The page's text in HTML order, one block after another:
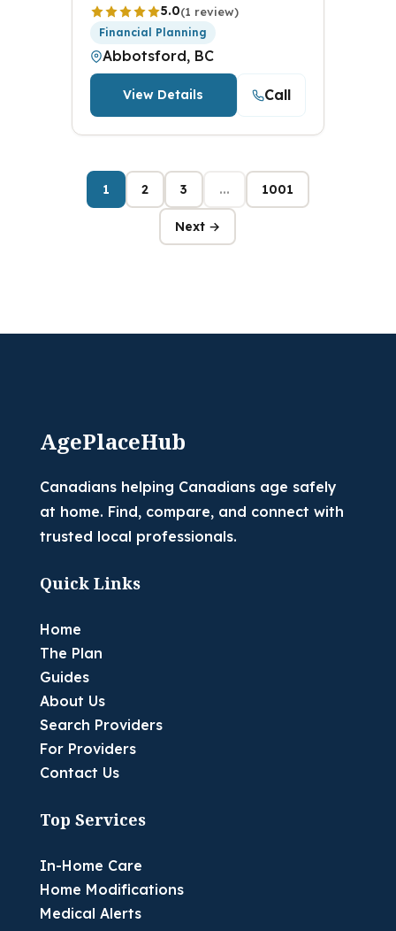
5.0(1 review)
Financial Planning
Abbotsford, BC
View Details Call
1 2 3 ... 1001
Next →
AgePlaceHub
Canadians helping Canadians age safely
at home. Find, compare, and connect with
trusted local professionals.
Quick Links
Home
The Plan
Guides
About Us
Search Providers
For Providers
Contact Us
Top Services
In-Home Care
Home Modifications
Medical Alerts